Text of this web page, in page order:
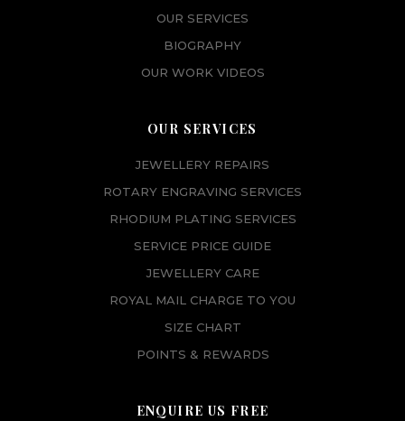
OUR SERVICES
BIOGRAPHY
OUR WORK VIDEOS
OUR SERVICES
JEWELLERY REPAIRS
ROTARY ENGRAVING SERVICES
RHODIUM PLATING SERVICES
SERVICE PRICE GUIDE
JEWELLERY CARE
ROYAL MAIL CHARGE TO YOU
SIZE CHART
POINTS & REWARDS
ENQUIRE US FREE